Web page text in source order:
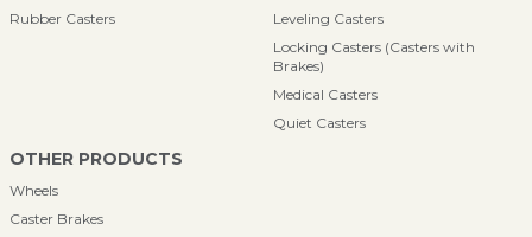
Rubber Casters
Leveling Casters
Locking Casters (Casters with
Brakes)
Medical Casters
Quiet Casters
OTHER PRODUCTS
Wheels
Caster Brakes